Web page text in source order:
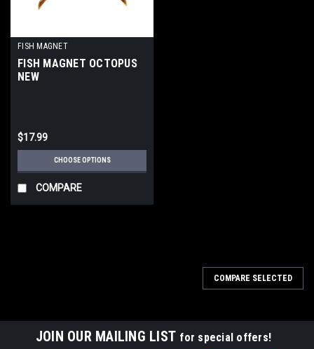
FISH MAGNET
FISH MAGNET OCTOPUS
NEW
$17.99
CHOOSE OPTIONS
COMPARE
COMPARE SELECTED
JOIN OUR MAILING LIST for special offers!